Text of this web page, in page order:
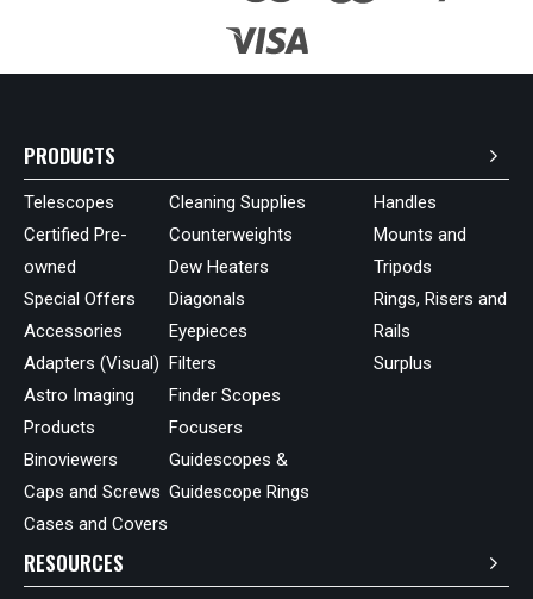
PRODUCTS
Telescopes
Certified Pre-
owned
Special Offers
Accessories
Adapters (Visual)
Astro Imaging
Products
Binoviewers
Caps and Screws
Cases and Covers
Cleaning Supplies
Counterweights
Dew Heaters
Diagonals
Eyepieces
Filters
Finder Scopes
Focusers
Guidescopes &
Guidescope Rings
Handles
Mounts and
Tripods
Rings, Risers and
Rails
Surplus
RESOURCES